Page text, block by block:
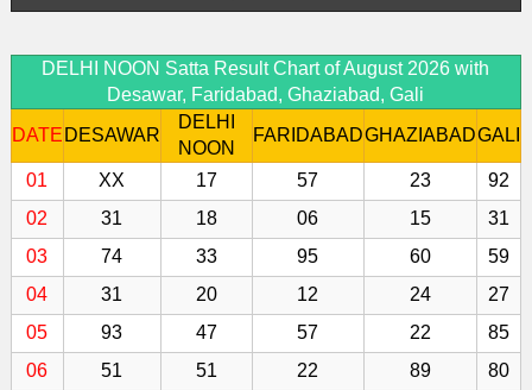
DELHI NOON Satta Result Chart of August 2026 with
Desawar, Faridabad, Ghaziabad, Gali
DATE DESAWAR
DELHI
NOON
FARIDABADGHAZIABADGALI
01 XX 17 57 23
92
02
31 18 06 15
31
03
74 33 95 60
59
04
31 20 12 24
27
05
93 47 57 22
85
06
51 51 22 89
80